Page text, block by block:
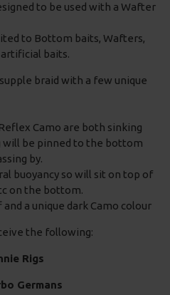
to be used with a Wafter
to Bottom baits, Wafters,
baits.
braid with a few unique
Camo are both sinking
will be pinned to the bottom
by.
buoyancy so will sit on top of
on the bottom.
a unique dark Camo colour
the following:
Rigs
Germans